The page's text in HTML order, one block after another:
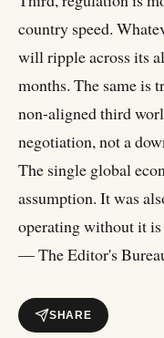
country speed.
will ripple across its
months. The same is
non-aligned third
negotiation, not a
The single global
assumption. It was
operating without it is
— The Editor's
SHARE